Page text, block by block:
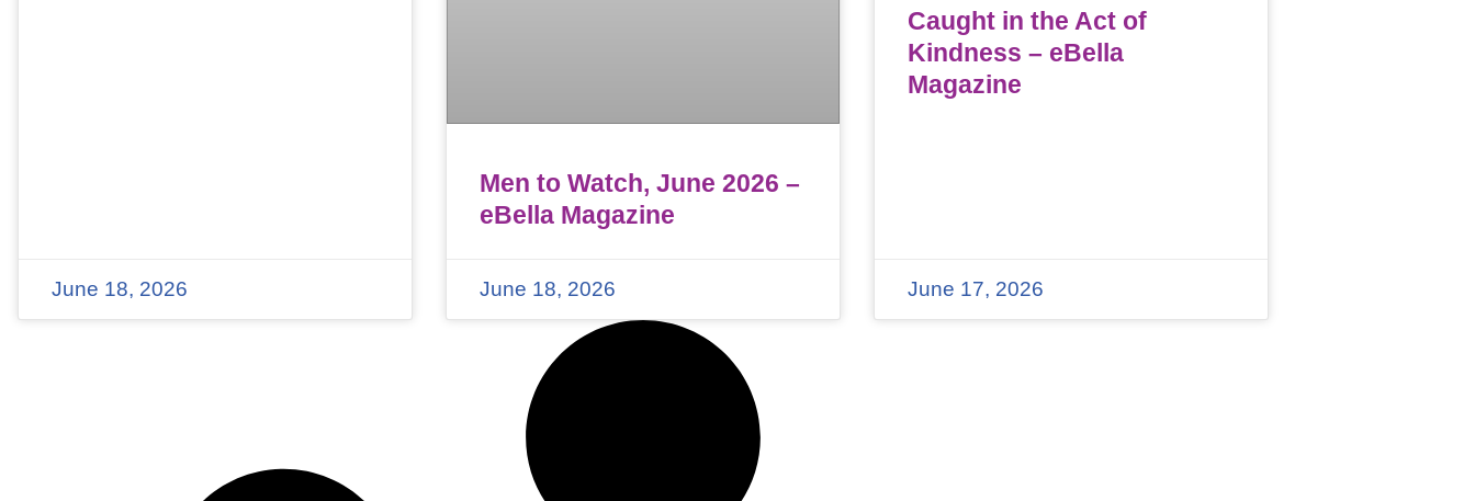
June 18, 2026
Men to Watch, June 2026 –
eBella Magazine
June 18, 2026
Caught in the Act of
Kindness – eBella
Magazine
June 17, 2026